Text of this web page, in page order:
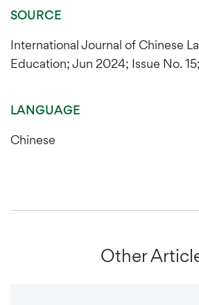
SOURCE
International Journal of Chinese
Education; Jun 2024; Issue No.
LANGUAGE
Chinese
Other